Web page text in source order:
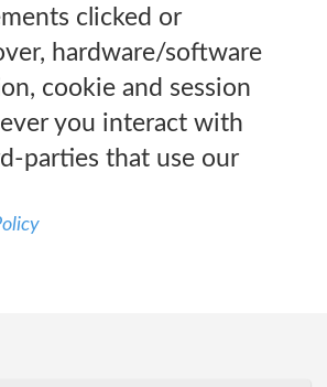
clicked or
hardware/software
cookie and session
you interact with
parties that use our